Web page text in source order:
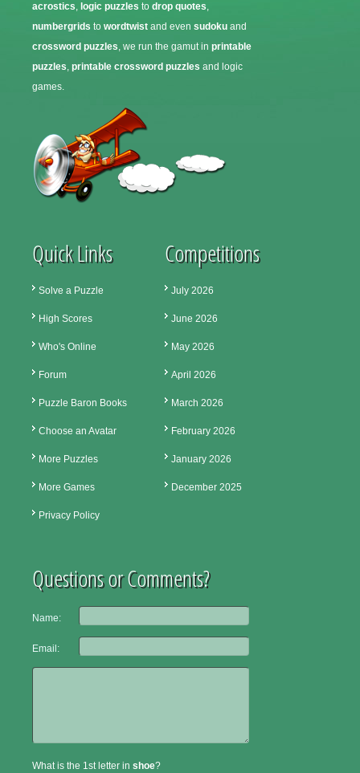
acrostics, logic puzzles to drop quotes,
numbergrids to wordtwist and even sudoku and
crossword puzzles, we run the gamut in printable
puzzles, printable crossword puzzles and logic
games.
Quick Links
Solve a Puzzle
High Scores
Who's Online
Forum
Puzzle Baron Books
Choose an Avatar
More Puzzles
More Games
Privacy Policy
Competitions
July 2026
June 2026
May 2026
April 2026
March 2026
February 2026
January 2026
December 2025
Questions or Comments?
Name:
Email:
What is the 1st letter in shoe?